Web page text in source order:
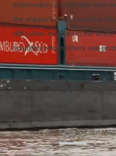
intermediary companies who
the shipper’s site to the final
difficulties involved in the
solutions where others see
We’re proud of our full
the sectors of oil & gas,
more about us and our